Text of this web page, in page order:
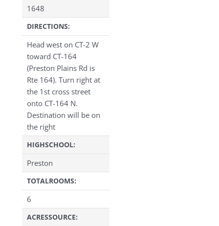
1648
DIRECTIONS:
Head west on CT-2 W
toward CT-164
(Preston Plains Rd is
Rte 164). Turn right at
the 1st cross street
onto CT-164 N.
Destination will be on
the right
HIGHSCHOOL:
Preston
TOTALROOMS:
6
ACRESSOURCE: